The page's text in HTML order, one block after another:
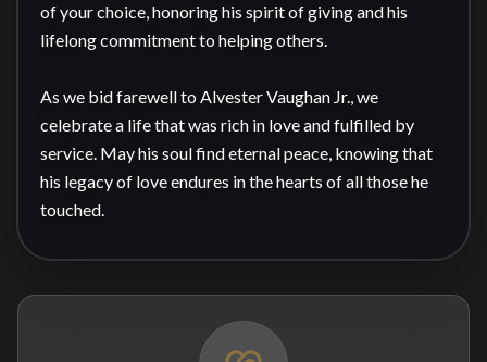
of your choice, honoring his spirit of giving and his
lifelong commitment to helping others.
As we bid farewell to Alvester Vaughan Jr., we
celebrate a life that was rich in love and fulfilled by
service. May his soul find eternal peace, knowing that
his legacy of love endures in the hearts of all those he
touched.